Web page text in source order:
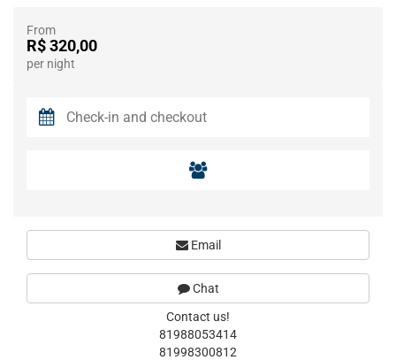
From
R$ 320,00
per night
Email
Chat
Contact us!
81988053414
81998300812